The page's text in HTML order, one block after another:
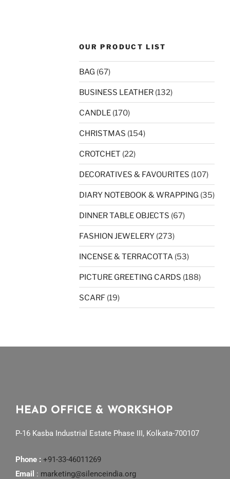
OUR PRODUCT LIST
BAG (67)
BUSINESS LEATHER (132)
CANDLE (170)
CHRISTMAS (154)
CROTCHET (22)
DECORATIVES & FAVOURITES (107)
DIARY NOTEBOOK & WRAPPING (35)
DINNER TABLE OBJECTS (67)
FASHION JEWELERY (273)
INCENSE & TERRACOTTA (53)
PICTURE GREETING CARDS (188)
SCARF (19)
HEAD OFFICE & WORKSHOP
P-16 Kasba Industrial Estate Phase III, Kolkata-700107
Phone : +91-33-46011269
Email : marketing@silenceindia.org